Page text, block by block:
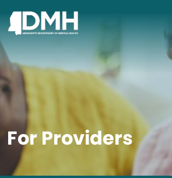
For Providers